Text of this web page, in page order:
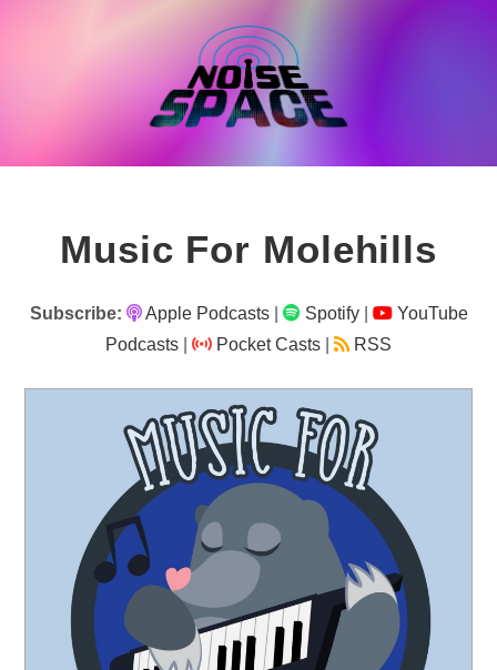
Music For Molehills
Subscribe: Apple Podcasts| Spotify|
YouTube
Podcasts
Pocket Casts RSS